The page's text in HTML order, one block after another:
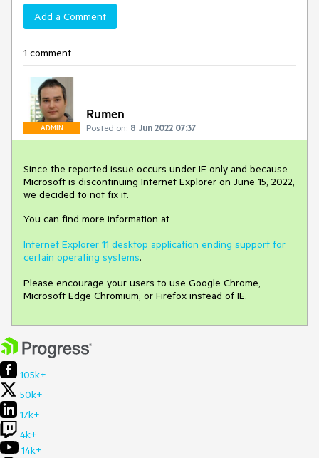
Add a Comment
1 comment
ADMIN
Rumen
Posted on: 8 Jun 2022 07:37
Since the reported issue occurs under IE only and because
Microsoft is discontinuing Internet Explorer on June 15, 2022,
we decided to not fix it.
You can find more information at
Internet Explorer 11 desktop application ending support for
certain operating systems.
Please encourage your users to use Google Chrome,
Microsoft Edge Chromium, or Firefox instead of IE.
105k+
50k+
17k+
4k+
14k+